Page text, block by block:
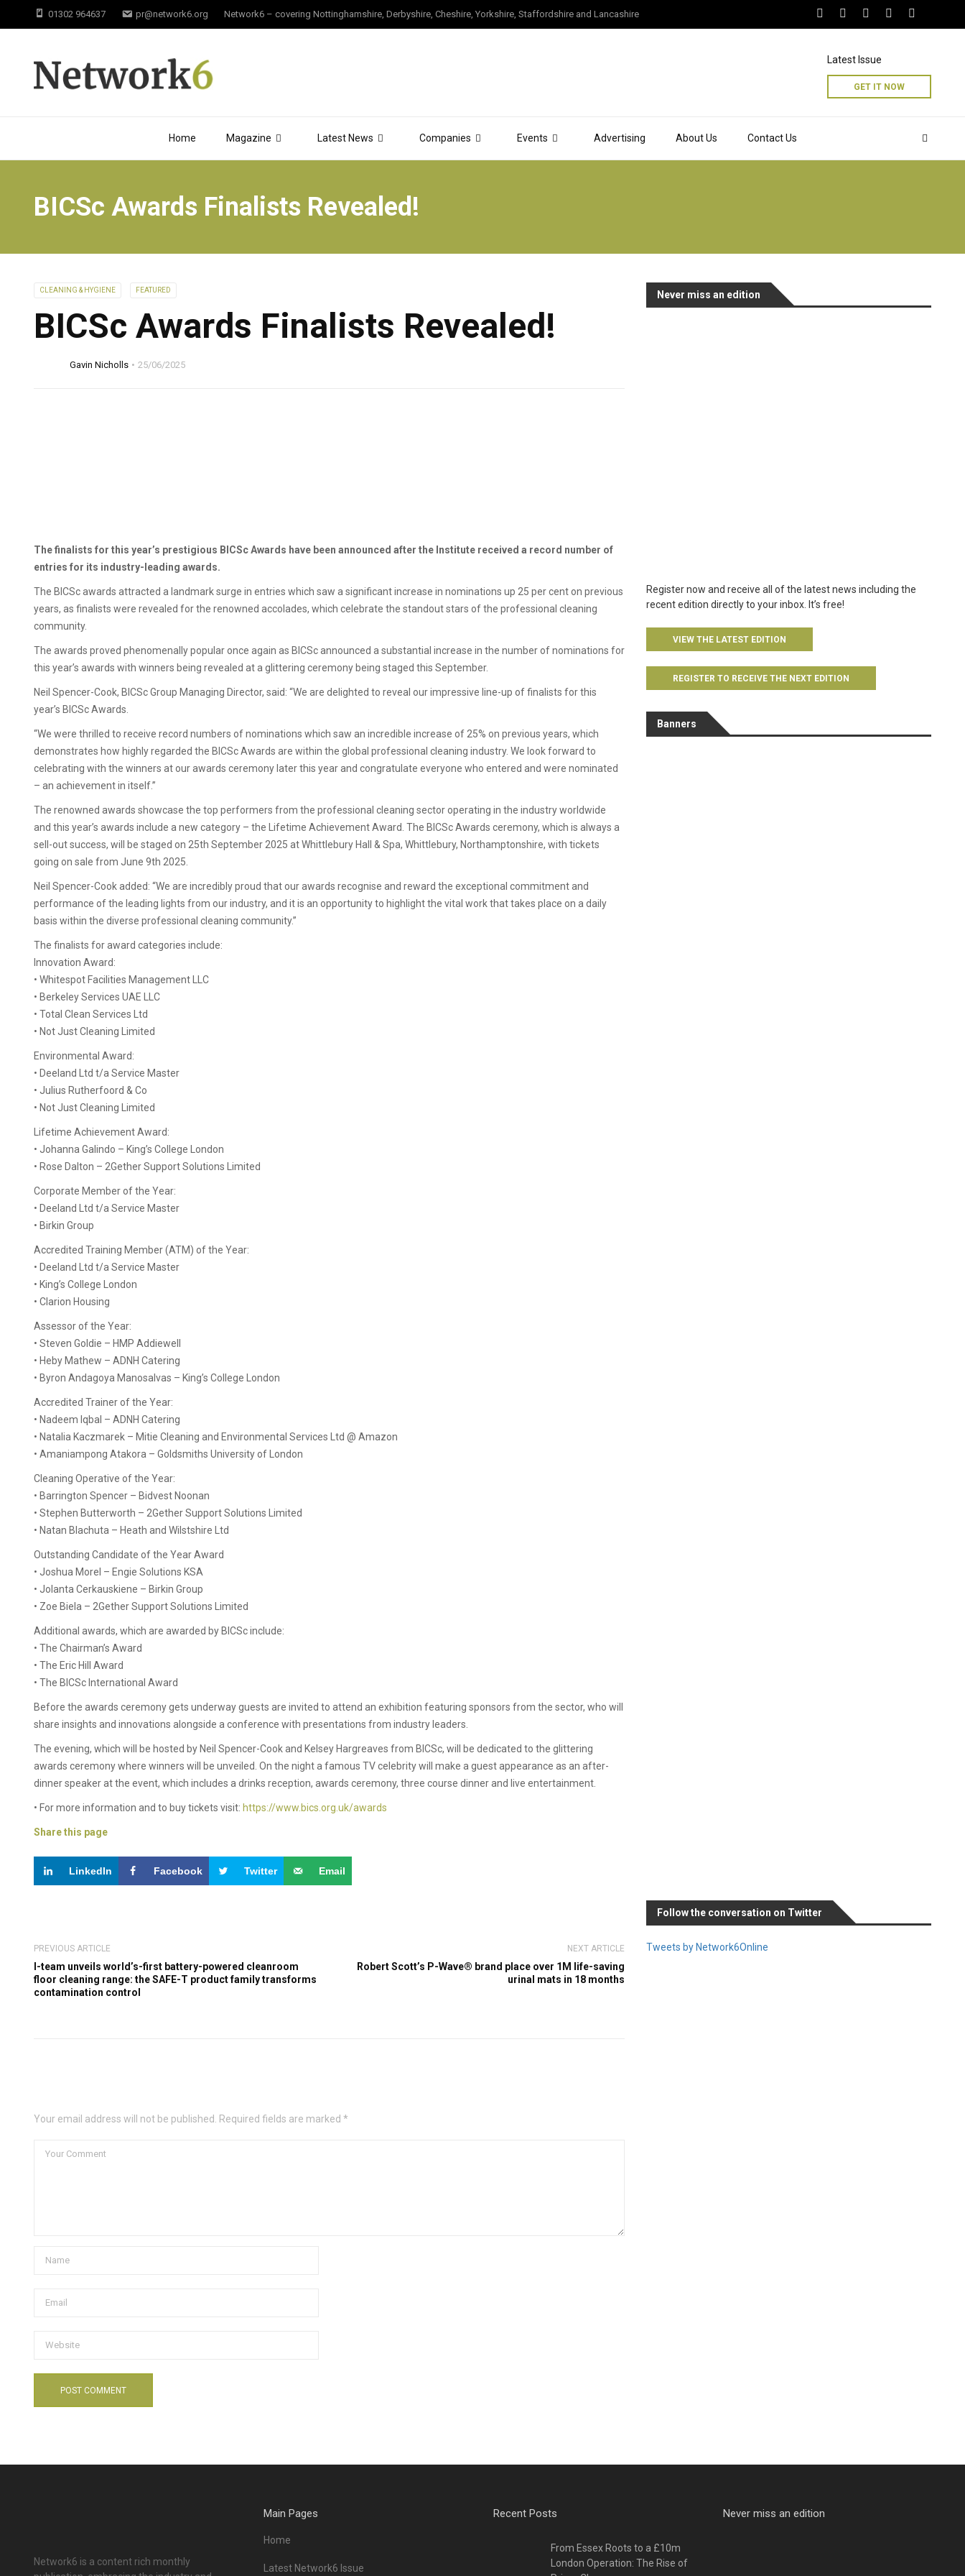
Home Magazine Latest News Companies Events Advertising About Us Contact Us
Latest Issue
GET IT NOW
01302 964637 pr@network6.org Network6 – covering Nottinghamshire, Derbyshire, Cheshire, Yorkshire, Staffordshire and Lancashire
BICSc Awards Finalists Revealed!
CLEANING & HYGIENE FEATURED
BICSc Awards Finalists Revealed!
Gavin Nicholls 25/06/2025
The finalists for this year’s prestigious BICSc Awards have been announced after the Institute received a record number of
entries for its industry-leading awards.
The BICSc awards attracted a landmark surge in entries which saw a significant increase in nominations up 25 per cent on previous
years, as finalists were revealed for the renowned accolades, which celebrate the standout stars of the professional cleaning
community.
The awards proved phenomenally popular once again as BICSc announced a substantial increase in the number of nominations for
this year’s awards with winners being revealed at a glittering ceremony being staged this September.
Neil Spencer-Cook, BICSc Group Managing Director, said: “We are delighted to reveal our impressive line-up of finalists for this
year’s BICSc Awards.
“We were thrilled to receive record numbers of nominations which saw an incredible increase of 25% on previous years, which
demonstrates how highly regarded the BICSc Awards are within the global professional cleaning industry. We look forward to
celebrating with the winners at our awards ceremony later this year and congratulate everyone who entered and were nominated
– an achievement in itself.”
The renowned awards showcase the top performers from the professional cleaning sector operating in the industry worldwide
and this year’s awards include a new category – the Lifetime Achievement Award. The BICSc Awards ceremony, which is always a
sell-out success, will be staged on 25th September 2025 at Whittlebury Hall & Spa, Whittlebury, Northamptonshire, with tickets
going on sale from June 9th 2025.
Neil Spencer-Cook added: “We are incredibly proud that our awards recognise and reward the exceptional commitment and
performance of the leading lights from our industry, and it is an opportunity to highlight the vital work that takes place on a daily
basis within the diverse professional cleaning community.”
The finalists for award categories include:
Innovation Award:
• Whitespot Facilities Management LLC
• Berkeley Services UAE LLC
• Total Clean Services Ltd
• Not Just Cleaning Limited
Environmental Award:
• Deeland Ltd t/a Service Master
• Julius Rutherfoord & Co
• Not Just Cleaning Limited
Lifetime Achievement Award:
• Johanna Galindo – King’s College London
• Rose Dalton – 2Gether Support Solutions Limited
Corporate Member of the Year:
• Deeland Ltd t/a Service Master
• Birkin Group
Accredited Training Member (ATM) of the Year:
• Deeland Ltd t/a Service Master
• King’s College London
• Clarion Housing
Assessor of the Year:
• Steven Goldie – HMP Addiewell
• Heby Mathew – ADNH Catering
• Byron Andagoya Manosalvas – King’s College London
Accredited Trainer of the Year:
• Nadeem Iqbal – ADNH Catering
• Natalia Kaczmarek – Mitie Cleaning and Environmental Services Ltd @ Amazon
• Amaniampong Atakora – Goldsmiths University of London
Cleaning Operative of the Year:
• Barrington Spencer – Bidvest Noonan
• Stephen Butterworth – 2Gether Support Solutions Limited
• Natan Blachuta – Heath and Wilstshire Ltd
Outstanding Candidate of the Year Award
• Joshua Morel – Engie Solutions KSA
• Jolanta Cerkauskiene – Birkin Group
• Zoe Biela – 2Gether Support Solutions Limited
Additional awards, which are awarded by BICSc include:
• The Chairman’s Award
• The Eric Hill Award
• The BICSc International Award
Before the awards ceremony gets underway guests are invited to attend an exhibition featuring sponsors from the sector, who will
share insights and innovations alongside a conference with presentations from industry leaders.
The evening, which will be hosted by Neil Spencer-Cook and Kelsey Hargreaves from BICSc, will be dedicated to the glittering
awards ceremony where winners will be unveiled. On the night a famous TV celebrity will make a guest appearance as an after-
dinner speaker at the event, which includes a drinks reception, awards ceremony, three course dinner and live entertainment.
• For more information and to buy tickets visit: https://www.bics.org.uk/awards
Share this page
LinkedIn Facebook Twitter Email
PREVIOUS ARTICLE
I-team unveils world’s-first battery-powered cleanroom
floor cleaning range: the SAFE-T product family transforms
contamination control
NEXT ARTICLE
Robert Scott’s P-Wave® brand place over 1M life-saving
urinal mats in 18 months
Your email address will not be published. Required fields are marked *
Never miss an edition
Register now and receive all of the latest news including the
recent edition directly to your inbox. It’s free!
VIEW THE LATEST EDITION
REGISTER TO RECEIVE THE NEXT EDITION
Banners
Follow the conversation on Twitter
Tweets by Network6Online
Network6 is a content rich monthly
Main Pages
Home
Latest Network6 Issue
Recent Posts
From Essex Roots to a £10m
London Operation: The Rise of
Never miss an edition